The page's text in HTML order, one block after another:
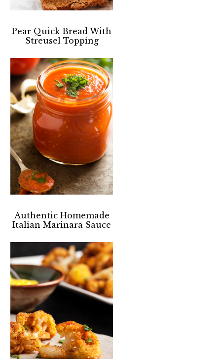
Pear Quick Bread With
Streusel Topping
Authentic Homemade
Italian Marinara Sauce